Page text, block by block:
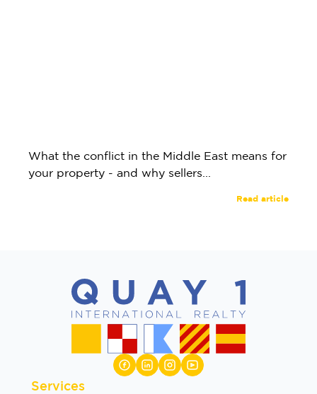
What the conflict in the Middle East means for
your property - and why sellers...
Read article
Services